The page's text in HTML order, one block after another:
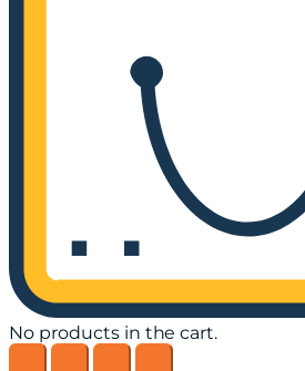
No products in the cart.